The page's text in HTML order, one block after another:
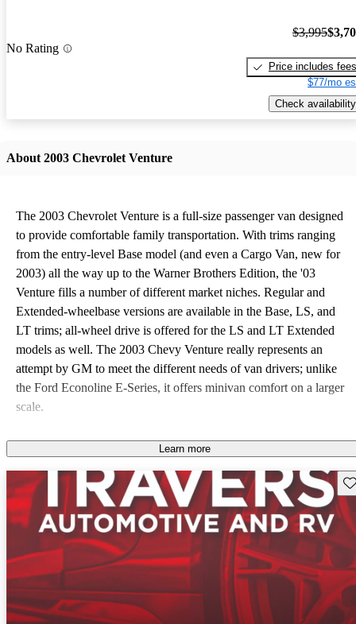
No Rating
$3,995
Price includes fees
$77/mo
Check availability
About 2003 Chevrolet Venture
The 2003 Chevrolet Venture is a full-size passenger van designed
to provide comfortable family transportation. With trims ranging
from the entry-level Base model (and even a Cargo Van, new for
2003) all the way up to the Warner Brothers Edition, the '03
Venture fills a number of different market niches. Regular and
Extended-wheelbase versions are available in the Base, LS, and
LT trims; all-wheel drive is offered for the LS and LT Extended
models as well. The 2003 Chevy Venture really represents an
attempt by GM to meet the different needs of van drivers; unlike
the Ford Econoline E-Series, it offers minivan comfort on a larger
scale.
Learn more